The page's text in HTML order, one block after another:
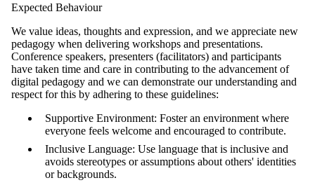
Expected Behaviour
We value ideas, thoughts and expression, and we appreciate new
pedagogy when delivering workshops and presentations.
Conference speakers, presenters (facilitators) and participants
have taken time and care in contributing to the advancement of
digital pedagogy and we can demonstrate our understanding and
respect for this by adhering to these guidelines:
Supportive Environment: Foster an environment where
everyone feels welcome and encouraged to contribute.
Inclusive Language: Use language that is inclusive and
avoids stereotypes or assumptions about others' identities
or backgrounds.